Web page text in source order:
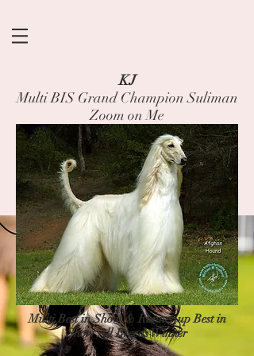
KJ
Multi BIS Grand Champion Suliman
Zoom on Me
Multi Best in Show & Runner up Best in
Show All Breeds Winner